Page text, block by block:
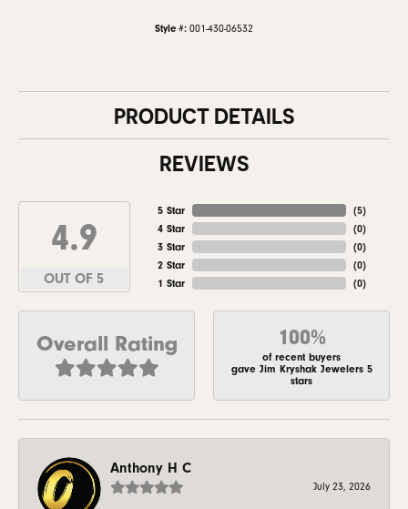
Style #: 001-430-06532
PRODUCT DETAILS
REVIEWS
4.9
OUT OF 5
5 Star
4 Star
3 Star
2 Star
1 Star
(5)
(0)
(0)
(0)
(0)
Overall Rating 100%
of recent buyers
gave Jim Kryshak Jewelers 5
stars
Anthony H C
July 23, 2026